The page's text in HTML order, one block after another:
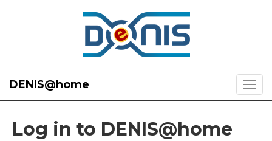
DENIS@home
Log in to DENIS@home